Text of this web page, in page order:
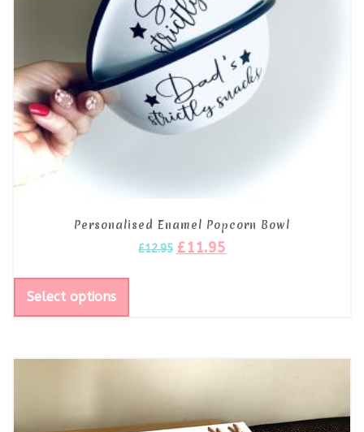
Personalised Enamel Popcorn Bowl
£12.95 £11.95
Select options